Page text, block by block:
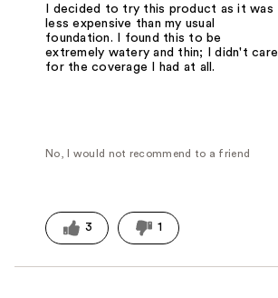
I decided to try this product as it was
less expensive than my usual
foundation. I found this to be
extremely watery and thin; I didn't care
for the coverage I had at all.
No, I would not recommend to a friend
3 1